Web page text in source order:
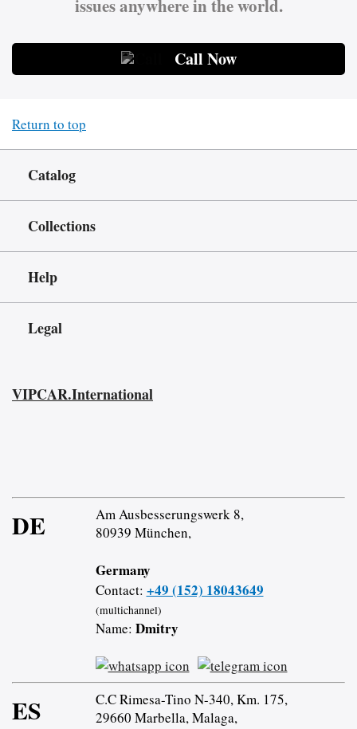
issues anywhere in the world.
Call Now
Return to top
Catalog
Collections
Help
Legal
VIPCAR.International
DE
Am Ausbesserungswerk 8,
80939 München,
Germany
Contact: +49 (152) 18043649
(multichannel)
Name: Dmitry
ES
C.C Rimesa-Tino N-340, Km. 175,
29660 Marbella, Malaga,